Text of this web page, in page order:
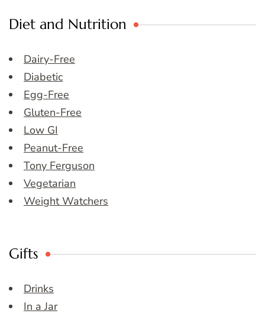
Diet and Nutrition
Dairy-Free
Diabetic
Egg-Free
Gluten-Free
Low GI
Peanut-Free
Tony Ferguson
Vegetarian
Weight Watchers
Gifts
Drinks
In a Jar